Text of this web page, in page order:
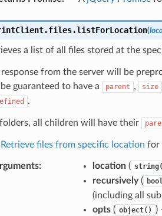
.files.listForLocation(
a list of all files stored at the
response from the server will be
guaranteed to have a
parent , size
.
folders, all children will have their
Retrieve files from specific location for
: location(
recursively(
(including all
opts( object()
)